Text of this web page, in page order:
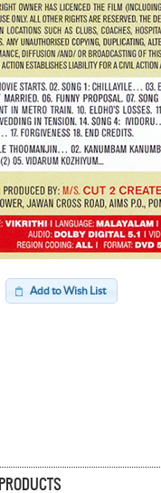
Add to Wish List
PRODUCTS